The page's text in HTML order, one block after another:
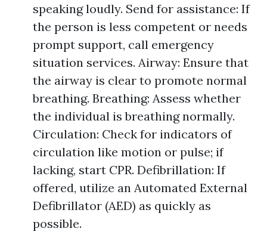
speaking loudly. Send for assistance: If
the person is less competent or needs
prompt support, call emergency
situation services. Airway: Ensure that
the airway is clear to promote normal
breathing. Breathing: Assess whether
the individual is breathing normally.
Circulation: Check for indicators of
circulation like motion or pulse; if
lacking, start CPR. Defibrillation: If
offered, utilize an Automated External
Defibrillator (AED) as quickly as
possible.